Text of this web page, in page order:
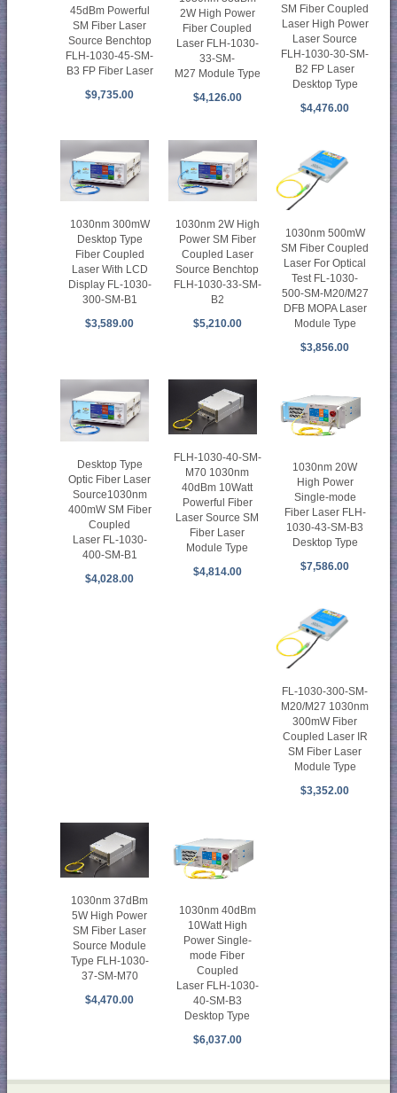
45dBm Powerful
SM Fiber Laser
Source Benchtop
FLH-1030-45-SM-
B3 FP Fiber Laser
$9,735.00
2W High Power
Fiber Coupled
Laser FLH-1030-
33-SM-
M27 Module Type
$4,126.00
SM Fiber Coupled
Laser High Power
Laser Source
FLH-1030-30-SM-
B2 FP Laser
Desktop Type
$4,476.00
1030nm 300mW
Desktop Type
Fiber Coupled
Laser With LCD
Display FL-1030-
300-SM-B1
$3,589.00
1030nm 2W High
Power SM Fiber
Coupled Laser
Source Benchtop
FLH-1030-33-SM-
B2
$5,210.00
1030nm 500mW
SM Fiber Coupled
Laser For Optical
Test FL-1030-
500-SM-M20/M27
DFB MOPA Laser
Module Type
$3,856.00
Desktop Type
Optic Fiber Laser
Source1030nm
400mW SM Fiber
Coupled
Laser FL-1030-
400-SM-B1
$4,028.00
FLH-1030-40-SM-
M70 1030nm
40dBm 10Watt
Powerful Fiber
Laser Source SM
Fiber Laser
Module Type
$4,814.00
1030nm 20W
High Power
Single-mode
Fiber Laser FLH-
1030-43-SM-B3
Desktop Type
$7,586.00
FL-1030-300-SM-
M20/M27 1030nm
300mW Fiber
Coupled Laser IR
SM Fiber Laser
Module Type
$3,352.00
1030nm 37dBm
5W High Power
SM Fiber Laser
Source Module
Type FLH-1030-
37-SM-M70
$4,470.00
1030nm 40dBm
10Watt High
Power Single-
mode Fiber
Coupled
Laser FLH-1030-
40-SM-B3
Desktop Type
$6,037.00